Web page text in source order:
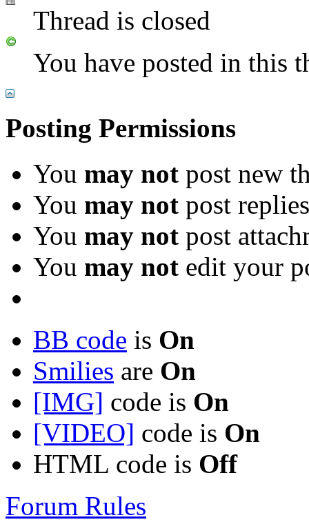
Thread is closed
You have posted in this
Posting Permissions
You may not post new
You may not post replies
You may not post
You may not edit your
BB code is On
Smilies are On
[IMG] code is On
[VIDEO] code is On
HTML code is Off
Forum Rules